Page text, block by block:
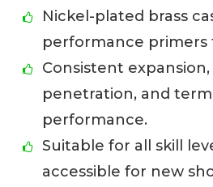
Nickel-plated brass
performance primers
Consistent expansion,
penetration, and
performance.
Suitable for all skill
accessible for new